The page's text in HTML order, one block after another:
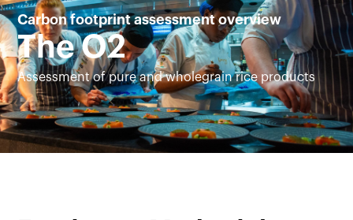
Carbon footprint assessment overview
The O2
Assessment of pure and wholegrain rice products